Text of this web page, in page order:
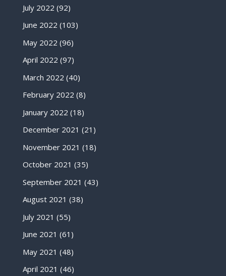
July 2022 (92)
June 2022 (103)
May 2022 (96)
April 2022 (97)
March 2022 (40)
February 2022 (8)
January 2022 (18)
December 2021 (21)
November 2021 (18)
October 2021 (35)
September 2021 (43)
August 2021 (38)
July 2021 (55)
June 2021 (61)
May 2021 (48)
April 2021 (46)